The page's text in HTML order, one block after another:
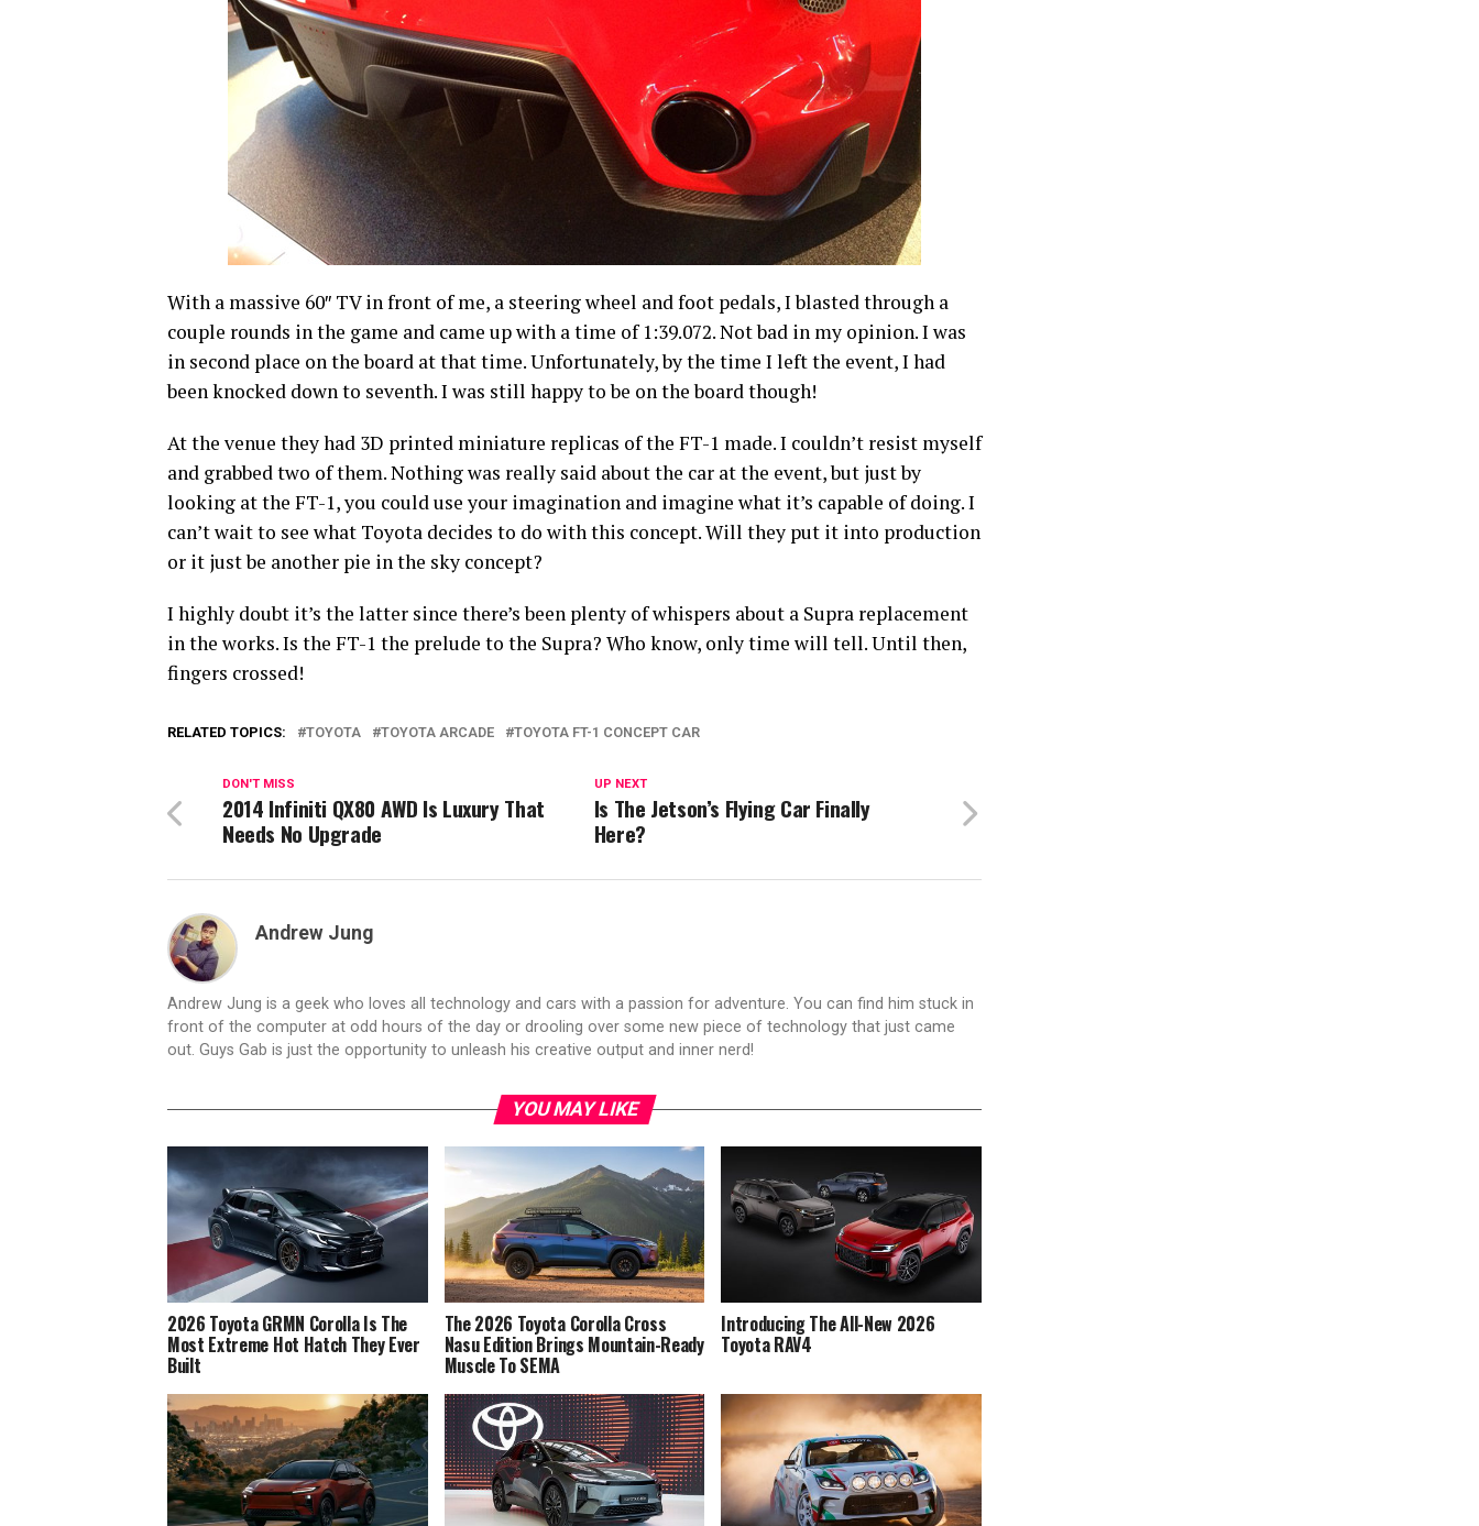
With a massive 60″ TV in front of me, a steering wheel and foot pedals, I blasted through a
couple rounds in the game and came up with a time of 1:39.072. Not bad in my opinion. I was
in second place on the board at that time. Unfortunately, by the time I left the event, I had
been knocked down to seventh. I was still happy to be on the board though!
At the venue they had 3D printed miniature replicas of the FT-1 made. I couldn’t resist myself
and grabbed two of them. Nothing was really said about the car at the event, but just by
looking at the FT-1, you could use your imagination and imagine what it’s capable of doing. I
can’t wait to see what Toyota decides to do with this concept. Will they put it into production
or it just be another pie in the sky concept?
I highly doubt it’s the latter since there’s been plenty of whispers about a Supra replacement
in the works. Is the FT-1 the prelude to the Supra? Who know, only time will tell. Until then,
fingers crossed!
RELATED TOPICS: TOYOTA TOYOTA ARCADE TOYOTA FT-1 CONCEPT CAR
UP NEXT
Is The Jetson’s Flying Car Finally
Here?
DON'T MISS
2014 Infiniti QX80 AWD Is Luxury That
Needs No Upgrade
Andrew Jung
Andrew Jung is a geek who loves all technology and cars with a passion for adventure. You can find him stuck in
front of the computer at odd hours of the day or drooling over some new piece of technology that just came
out. Guys Gab is just the opportunity to unleash his creative output and inner nerd!
YOU MAY LIKE
2026 Toyota GRMN Corolla Is The
Most Extreme Hot Hatch They Ever
Built
The 2026 Toyota Corolla Cross
Nasu Edition Brings Mountain-Ready
Muscle To SEMA
Introducing The All-New 2026
Toyota RAV4